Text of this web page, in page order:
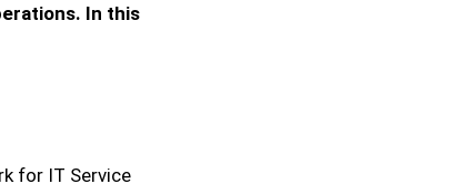
In this
for IT Service